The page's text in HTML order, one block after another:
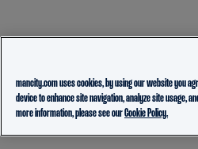
mancity.com uses cookies, by using our website you
device to enhance site navigation, analyze site usage,
more information, please see ourCookie Policy.